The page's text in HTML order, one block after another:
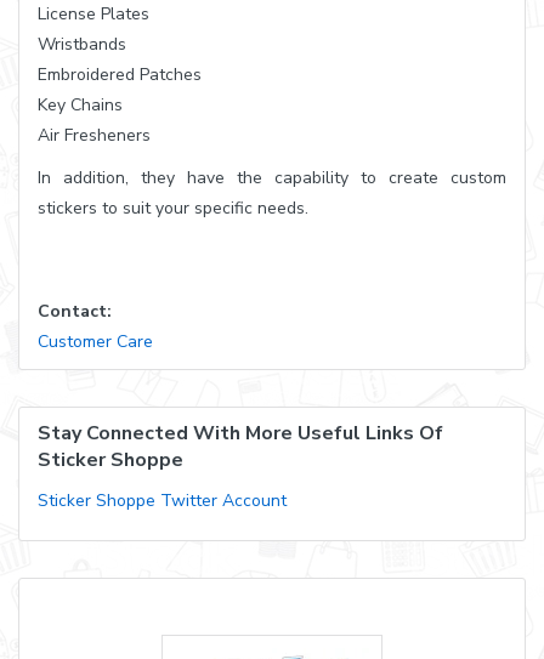
License Plates
Wristbands
Embroidered Patches
Key Chains
Air Fresheners
In addition, they have the capability to create custom
stickers to suit your specific needs.
Contact:
Customer Care
Stay Connected With More Useful Links Of
Sticker Shoppe
Sticker Shoppe Twitter Account